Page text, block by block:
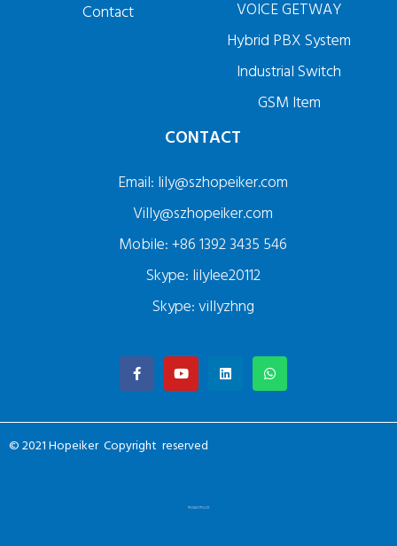
Contact
VOICE GETWAY
Hybrid PBX System
Industrial Switch
GSM Item
CONTACT
Email: lily@szhopeiker.com
Villy@szhopeiker.com
Mobile: +86 1392 3435 546
Skype: lilylee20112
Skype: villyzhng
© 2021 Hopeiker Copyright reserved
PRIVACY POLICY